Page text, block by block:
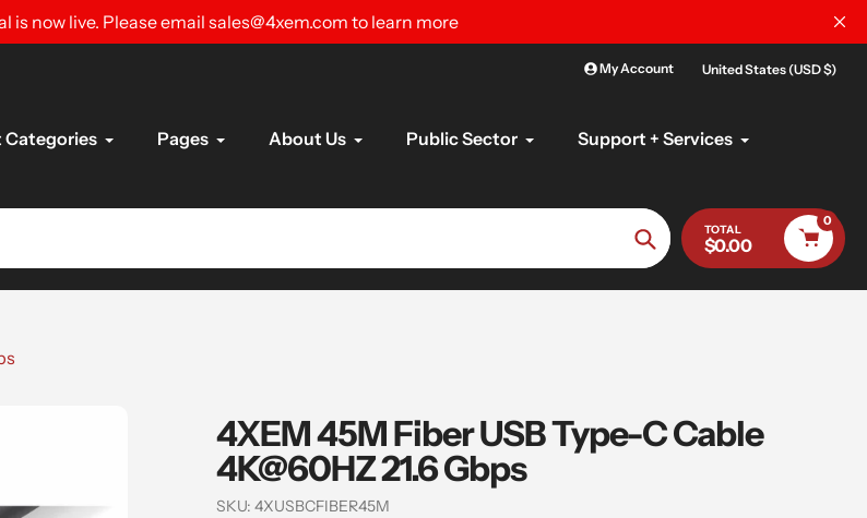
is now live. Please email sales@4xem.com to learn more
My Account United States (USD $)
Categories Pages About Us Public Sector
Support + Services
Search
TOTAL
$0.00
0
4XEM 45M Fiber USB Type-C Cable
4K@60HZ 21.6 Gbps
SKU: 4XUSBCFIBER45M